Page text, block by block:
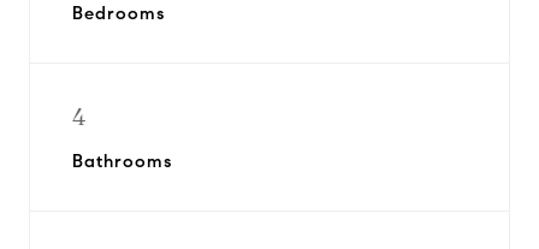
Bedrooms
4
Bathrooms